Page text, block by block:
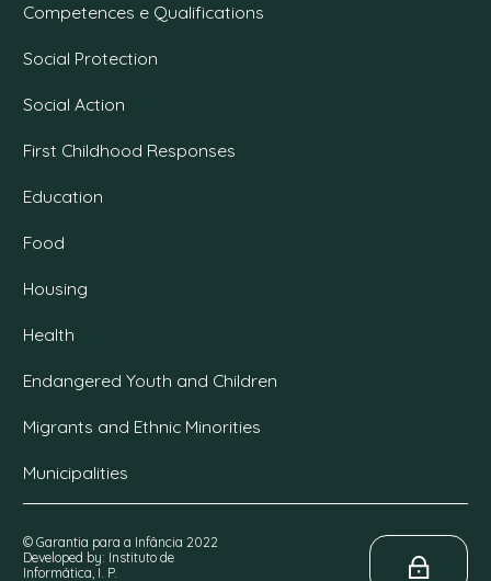
Competences e Qualifications
Social Protection
Social Action
First Childhood Responses
Education
Food
Housing
Health
Endangered Youth and Children
Migrants and Ethnic Minorities
Municipalities
© Garantia para a Infância 2022
Developed by: Instituto de
Informática, I. P.